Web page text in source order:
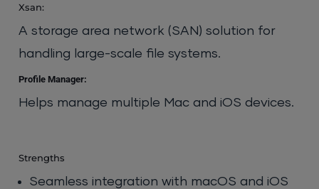
Xsan:
A storage area network (SAN) solution for
handling large-scale file systems.
Profile Manager:
Helps manage multiple Mac and iOS devices.
Strengths
Seamless integration with macOS and iOS